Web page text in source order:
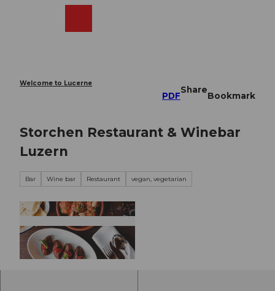
Welcome to Lucerne
PDF
Share
Bookmark
Storchen Restaurant & Winebar
Luzern
Bar Wine bar Restaurant vegan, vegetarian